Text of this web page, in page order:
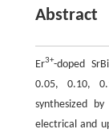
Abstract
Er3+-doped SrBi
0.05, 0.10,
synthesized
electrical and